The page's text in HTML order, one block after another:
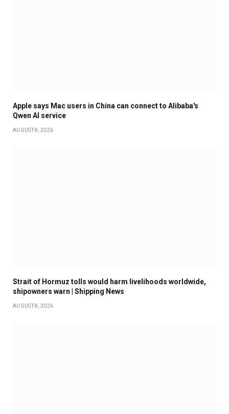
Apple says Mac users in China can connect to Alibaba's
Qwen AI service
AUGUST 8, 2026
Strait of Hormuz tolls would harm livelihoods worldwide,
shipowners warn | Shipping News
AUGUST 8, 2026